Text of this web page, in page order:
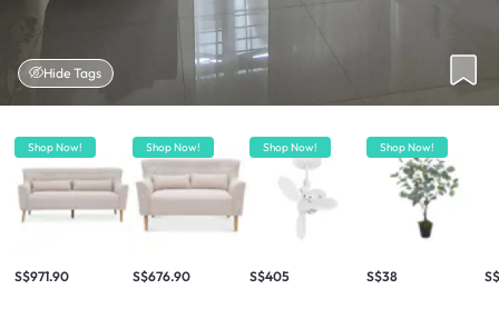
Hide Tags
Shop Now!
S$971.90
Shop Now!
S$676.90
Shop Now!
S$405
Shop Now!
S$38